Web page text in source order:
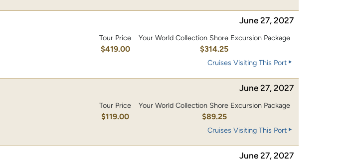
June 27, 2027
Tour Price
$419.00
Your World Collection Shore Excursion Package
$314.25
Cruises Visiting This Port
June 27, 2027
Tour Price
$119.00
Your World Collection Shore Excursion Package
$89.25
Cruises Visiting This Port
June 27, 2027